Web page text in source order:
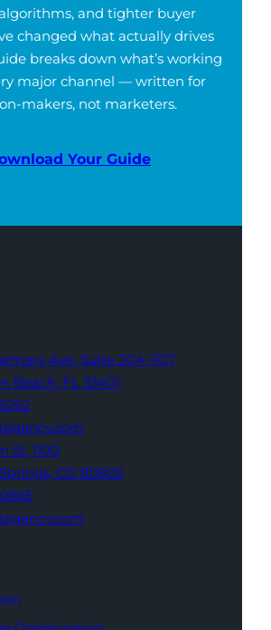
and tighter buyer
changed what actually drives
breaks down what’s working
major channel — written for
makers, not marketers.
Your Guide
Ave, Suite 204-707
Beach, FL 33401
St, 1100
CO 80903